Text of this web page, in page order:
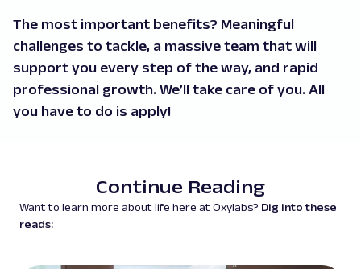
The most important benefits? Meaningful
challenges to tackle, a massive team that will
support you every step of the way, and rapid
professional growth. We’ll take care of you. All
you have to do is apply!
Continue Reading
Want to learn more about life here at Oxylabs? Dig into these
reads: